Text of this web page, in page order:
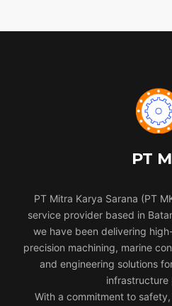
PT
PT Mitra Karya Sarana (PT
service provider based in
we have been delivering
precision machining, marine
and engineering solutions
infrastructure
With a commitment to